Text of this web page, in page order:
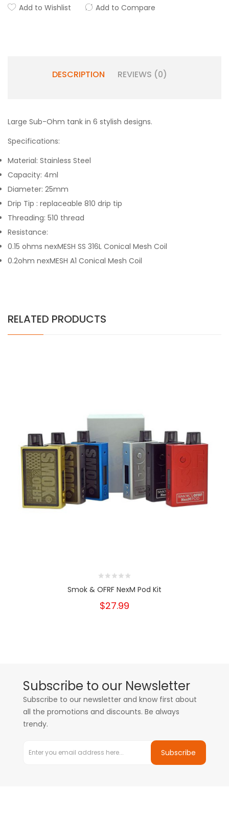
Add to Wishlist Add to Compare
DESCRIPTION REVIEWS (0)
Large Sub-Ohm tank in 6 stylish designs.
Specifications:
Material: Stainless Steel
Capacity: 4ml
Diameter: 25mm
Drip Tip : replaceable 810 drip tip
Threading: 510 thread
Resistance:
0.15 ohms nexMESH SS 316L Conical Mesh Coil
0.2ohm nexMESH A1 Conical Mesh Coil
RELATED PRODUCTS
Smok & OFRF NexM Pod Kit
$27.99
Subscribe to our Newsletter
Subscribe to our newsletter and know first about
all the promotions and discounts. Be always
trendy.
Subscribe